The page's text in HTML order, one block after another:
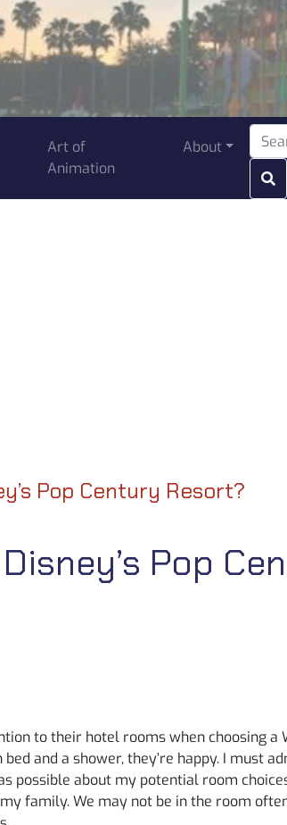
Art of
Animation
About
Pop Century Resort?
Pop
to their hotel rooms when choosing a
and a shower, they’re happy. I must
possible about my potential room
family. We may not be in the room